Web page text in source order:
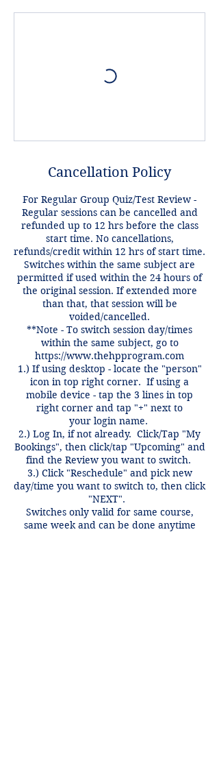
Cancellation Policy
For Regular Group Quiz/Test Review -
Regular sessions can be cancelled and
refunded up to 12 hrs before the class
start time. No cancellations,
refunds/credit within 12 hrs of start time.
Switches within the same subject are
permitted if used within the 24 hours of
the original session. If extended more
than that, that session will be
voided/cancelled.
**Note - To switch session day/times
within the same subject, go to
https://www.thehpprogram.com
1.) If using desktop - locate the "person"
icon in top right corner. If using a
mobile device - tap the 3 lines in top
right corner and tap "+" next to
your login name.
2.) Log In, if not already. Click/Tap "My
Bookings", then click/tap "Upcoming" and
find the Review you want to switch.
3.) Click "Reschedule" and pick new
day/time you want to switch to, then click
"NEXT".
Switches only valid for same course,
same week and can be done anytime